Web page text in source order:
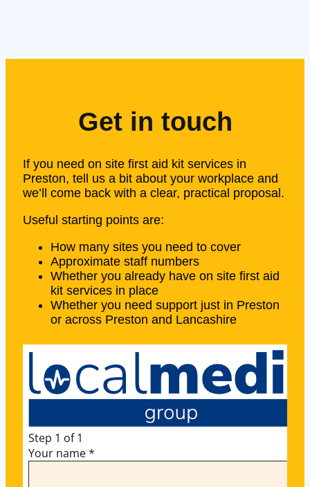
Get in touch
If you need on site first aid kit services in
Preston, tell us a bit about your workplace and
we’ll come back with a clear, practical proposal.
Useful starting points are:
How many sites you need to cover
Approximate staff numbers
Whether you already have on site first aid
kit services in place
Whether you need support just in Preston
or across Preston and Lancashire